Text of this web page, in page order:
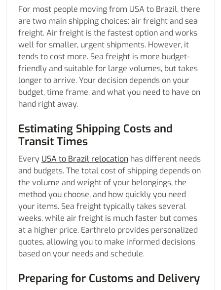
For most people moving from USA to Brazil, there
are two main shipping choices: air freight and sea
freight. Air freight is the fastest option and works
well for smaller, urgent shipments. However, it
tends to cost more. Sea freight is more budget-
friendly and suitable for large volumes, but takes
longer to arrive. Your decision depends on your
budget, time frame, and what you need to have on
hand right away.
Estimating Shipping Costs and
Transit Times
Every USA to Brazil relocation has different needs
and budgets. The total cost of shipping depends on
the volume and weight of your belongings, the
method you choose, and how quickly you need
your items. Sea freight typically takes several
weeks, while air freight is much faster but comes
at a higher price. Earthrelo provides personalized
quotes, allowing you to make informed decisions
based on your needs and schedule.
Preparing for Customs and Delivery